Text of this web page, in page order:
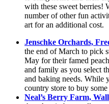
with these sweet berries!
number of other fun
art for an additional cost.
Jenschke Orchards,
the end of March to pick
May for their famed
and family as you select
and baking needs. While
country store to buy
Neal’s Berry Farm,